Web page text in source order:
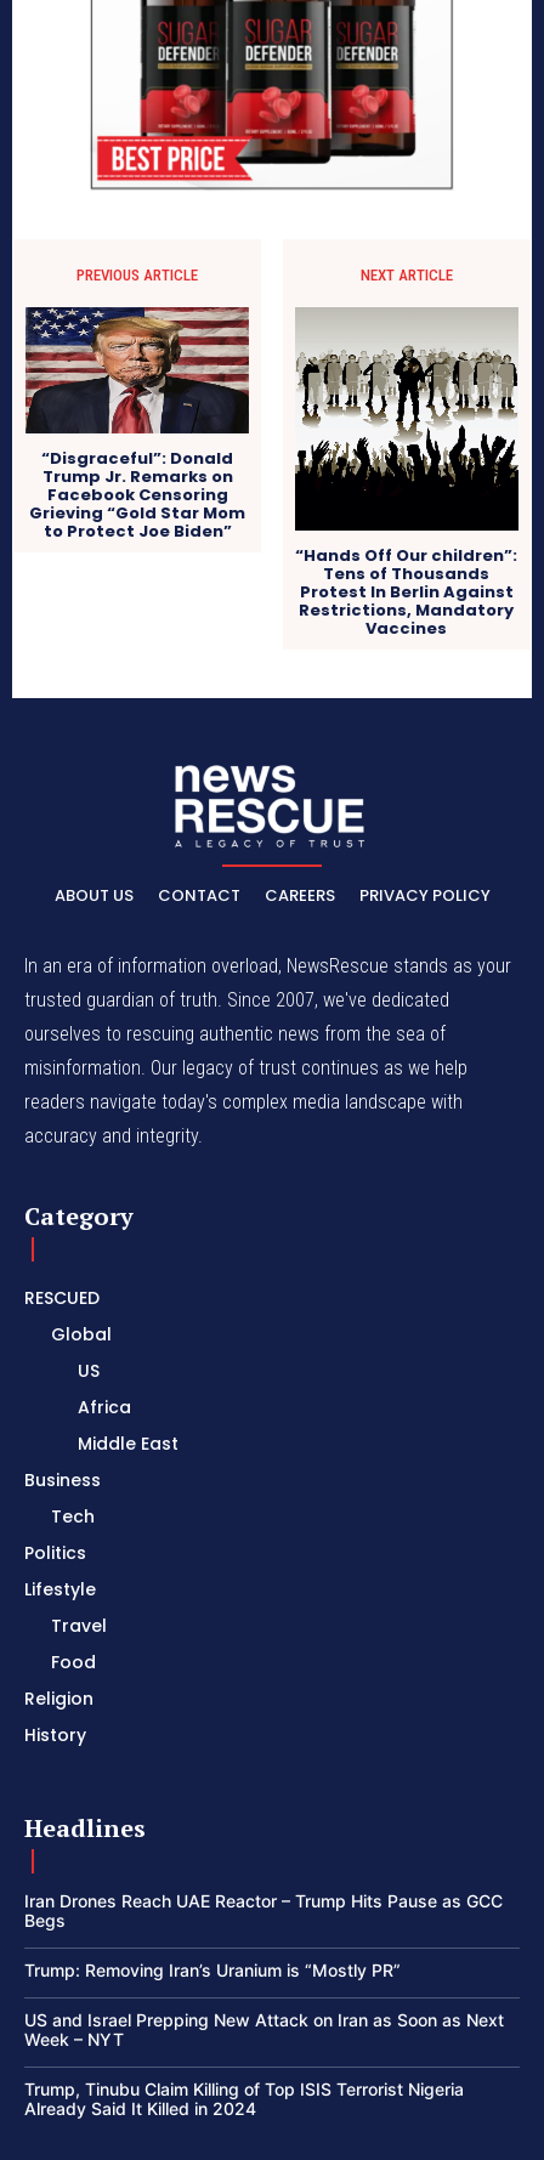
PREVIOUS ARTICLE
“Disgraceful”: Donald
Trump Jr. Remarks on
Facebook Censoring
Grieving “Gold Star Mom
to Protect Joe Biden”
NEXT ARTICLE
“Hands Off Our children”:
Tens of Thousands
Protest In Berlin Against
Restrictions, Mandatory
Vaccines
ABOUT US CONTACT CAREERS PRIVACY POLICY
In an era of information overload, NewsRescue stands as your
trusted guardian of truth. Since 2007, we've dedicated
ourselves to rescuing authentic news from the sea of
misinformation. Our legacy of trust continues as we help
readers navigate today's complex media landscape with
accuracy and integrity.
Category
RESCUED
Global
US
Africa
Middle East
Business
Tech
Politics
Lifestyle
Travel
Food
Religion
History
Headlines
Iran Drones Reach UAE Reactor – Trump Hits Pause as GCC
Begs
Trump: Removing Iran’s Uranium is “Mostly PR”
US and Israel Prepping New Attack on Iran as Soon as Next
Week – NYT
Trump, Tinubu Claim Killing of Top ISIS Terrorist Nigeria
Already Said It Killed in 2024